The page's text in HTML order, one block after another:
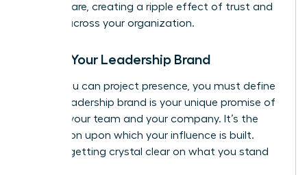
who you are, creating a ripple effect of trust and
respect across your organization.
Define Your Leadership Brand
Before you can project presence, you must define
it. Your leadership brand is your unique promise of
value to your team and your company. It’s the
foundation upon which your influence is built.
Start by getting crystal clear on what you stand